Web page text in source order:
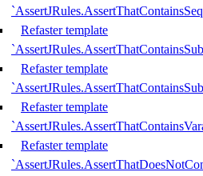
Refaster template
Refaster template
Refaster template
Refaster template